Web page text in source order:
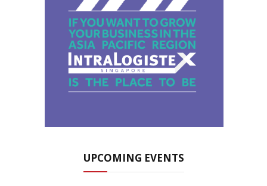
UPCOMING EVENTS